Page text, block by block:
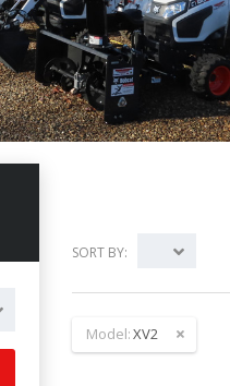
SORT BY:
Model:XV2